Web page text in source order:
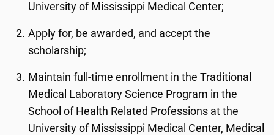
University of Mississippi Medical Center;
Apply for, be awarded, and accept the
scholarship;
Maintain full-time enrollment in the Traditional
Medical Laboratory Science Program in the
School of Health Related Professions at the
University of Mississippi Medical Center, Medical